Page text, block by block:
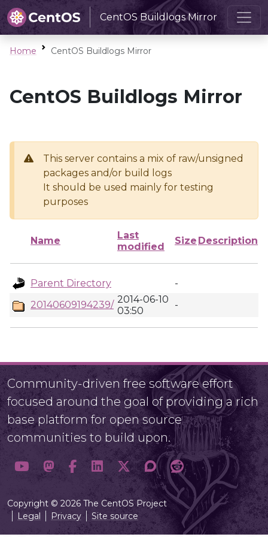
CentOS Buildlogs Mirror
Home CentOS Buildlogs Mirror
CentOS Buildlogs Mirror
This server contains a mix of raw/unsigned
packages and/or build logs
It should be used mainly for testing
purposes
Name
Last
modified
Size Description
Parent Directory
-
20140609194239/ 2014-06-10
03:50
-
Community-driven free software effort
focused around the goal of providing a rich
base platform for open source
communities to build upon.
Copyright © 2026 The CentOS Project
Legal
Privacy Site source